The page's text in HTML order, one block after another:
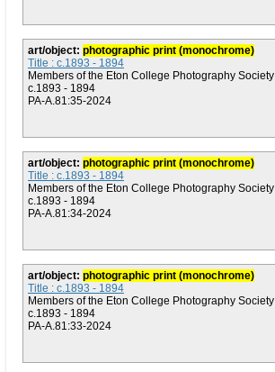
art/object: photographic print (monochrome)
Title : c.1893 - 1894
Members of the Eton College Photography Society
c.1893 - 1894
PA-A.81:35-2024
art/object: photographic print (monochrome)
Title : c.1893 - 1894
Members of the Eton College Photography Society
c.1893 - 1894
PA-A.81:34-2024
art/object: photographic print (monochrome)
Title : c.1893 - 1894
Members of the Eton College Photography Society
c.1893 - 1894
PA-A.81:33-2024